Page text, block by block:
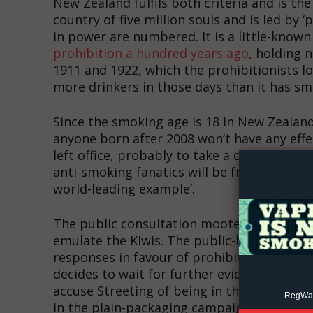
Incisive
country of five million souls and is led by
in power are numbered. It is a little-
prohibition a hundred years ago, holding
1911 and 1922, which the prohibitionists
more drinkers in those days than it has
Since the smoking age is 18 in New
anyone born after 2008 won’t have any
left office, probably to take a cushy job
anti-smoking fanatics will be frantically
world-leading example’.
The public consultation mooted by Wes
emulate the Kiwis. The public-health
responses in favour of prohibition, and if
decides to wait for further evidence,
accuse Streeting of being in the pocket
in the plain-packaging campaign.